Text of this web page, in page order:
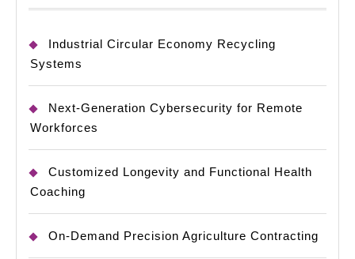
Industrial Circular Economy Recycling
Systems
Next-Generation Cybersecurity for Remote
Workforces
Customized Longevity and Functional Health
Coaching
On-Demand Precision Agriculture Contracting